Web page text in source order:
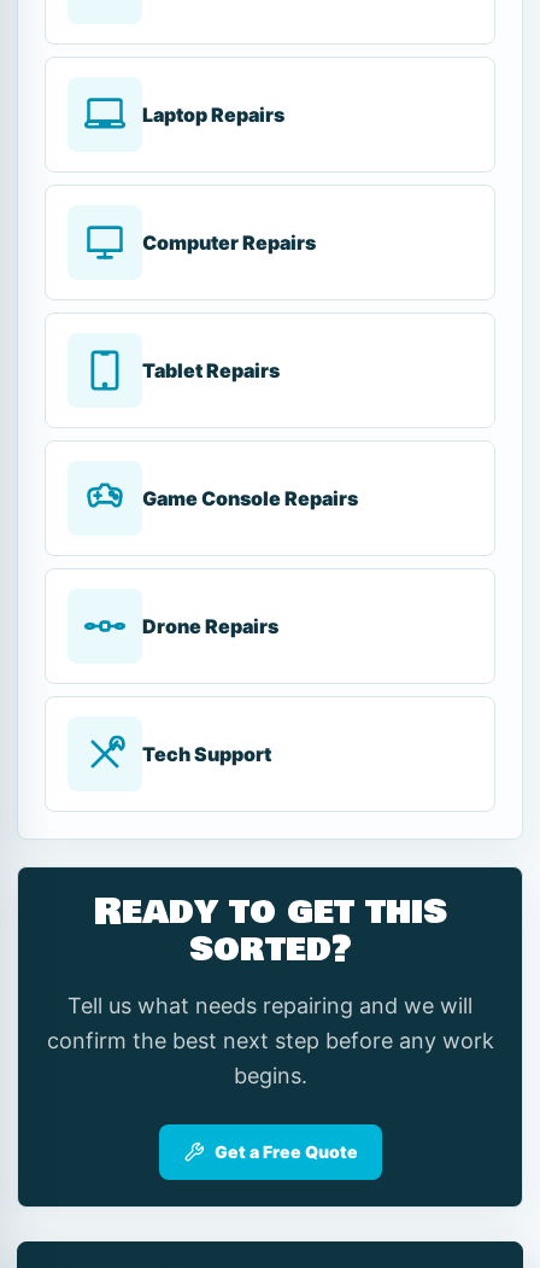
Laptop Repairs
Computer Repairs
Tablet Repairs
Game Console Repairs
Drone Repairs
Tech Support
Ready to get this
sorted?
Tell us what needs repairing and we will
confirm the best next step before any work
begins.
Get a Free Quote